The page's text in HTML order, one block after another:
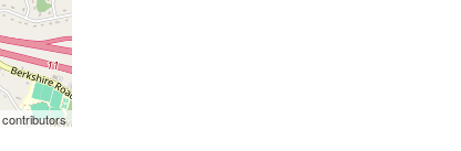
contributors